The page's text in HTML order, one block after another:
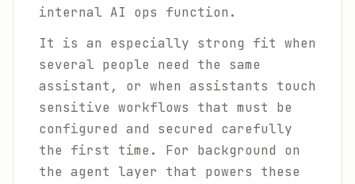
internal AI ops function.
It is an especially strong fit when
several people need the same
assistant, or when assistants touch
sensitive workflows that must be
configured and secured carefully
the first time. For background on
the agent layer that powers these